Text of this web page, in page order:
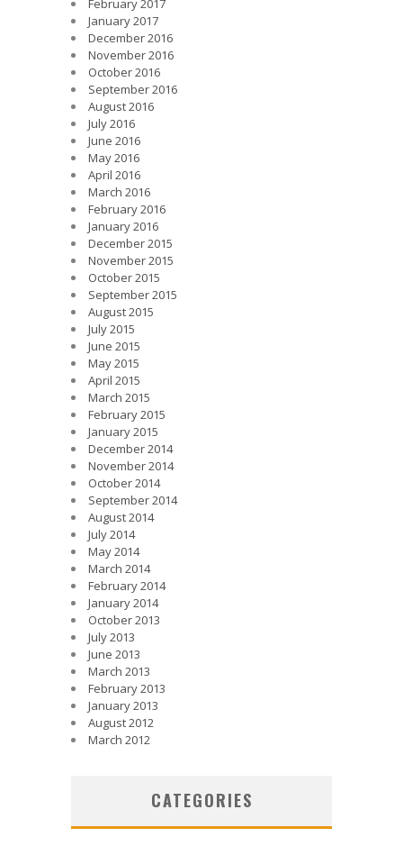
February 2017
January 2017
December 2016
November 2016
October 2016
September 2016
August 2016
July 2016
June 2016
May 2016
April 2016
March 2016
February 2016
January 2016
December 2015
November 2015
October 2015
September 2015
August 2015
July 2015
June 2015
May 2015
April 2015
March 2015
February 2015
January 2015
December 2014
November 2014
October 2014
September 2014
August 2014
July 2014
May 2014
March 2014
February 2014
January 2014
October 2013
July 2013
June 2013
March 2013
February 2013
January 2013
August 2012
March 2012
CATEGORIES